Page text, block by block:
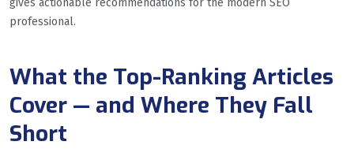
gives actionable recommendations for the modern SEO
professional.
What the Top-Ranking Articles
Cover — and Where They Fall
Short